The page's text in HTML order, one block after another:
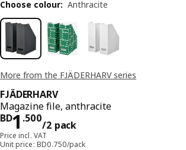
More from the FJÄDERHARV series
FJÄDERHARV
Magazine file, anthracite
BD1 .500
/2 pack
Price BD 1.500/2 pack
Price incl. VAT
Unit price: BD0.750/pack
Choose colour: Anthracite